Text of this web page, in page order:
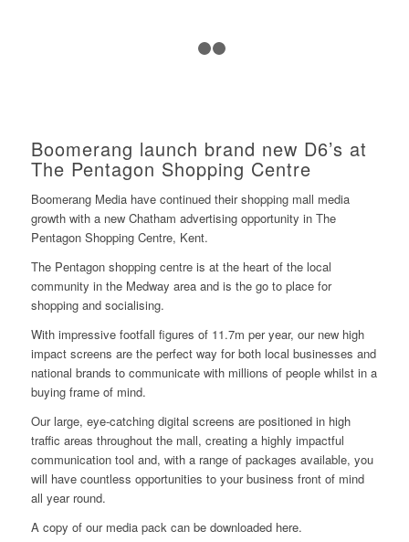
Boomerang launch brand new D6’s at
The Pentagon Shopping Centre
Boomerang Media have continued their shopping mall media
growth with a new Chatham advertising opportunity in The
Pentagon Shopping Centre, Kent.
The Pentagon shopping centre is at the heart of the local
community in the Medway area and is the go to place for
shopping and socialising.
With impressive footfall figures of 11.7m per year, our new high
impact screens are the perfect way for both local businesses and
national brands to communicate with millions of people whilst in a
buying frame of mind.
Our large, eye-catching digital screens are positioned in high
traffic areas throughout the mall, creating a highly impactful
communication tool and, with a range of packages available, you
will have countless opportunities to your business front of mind
all year round.
A copy of our media pack can be downloaded here.